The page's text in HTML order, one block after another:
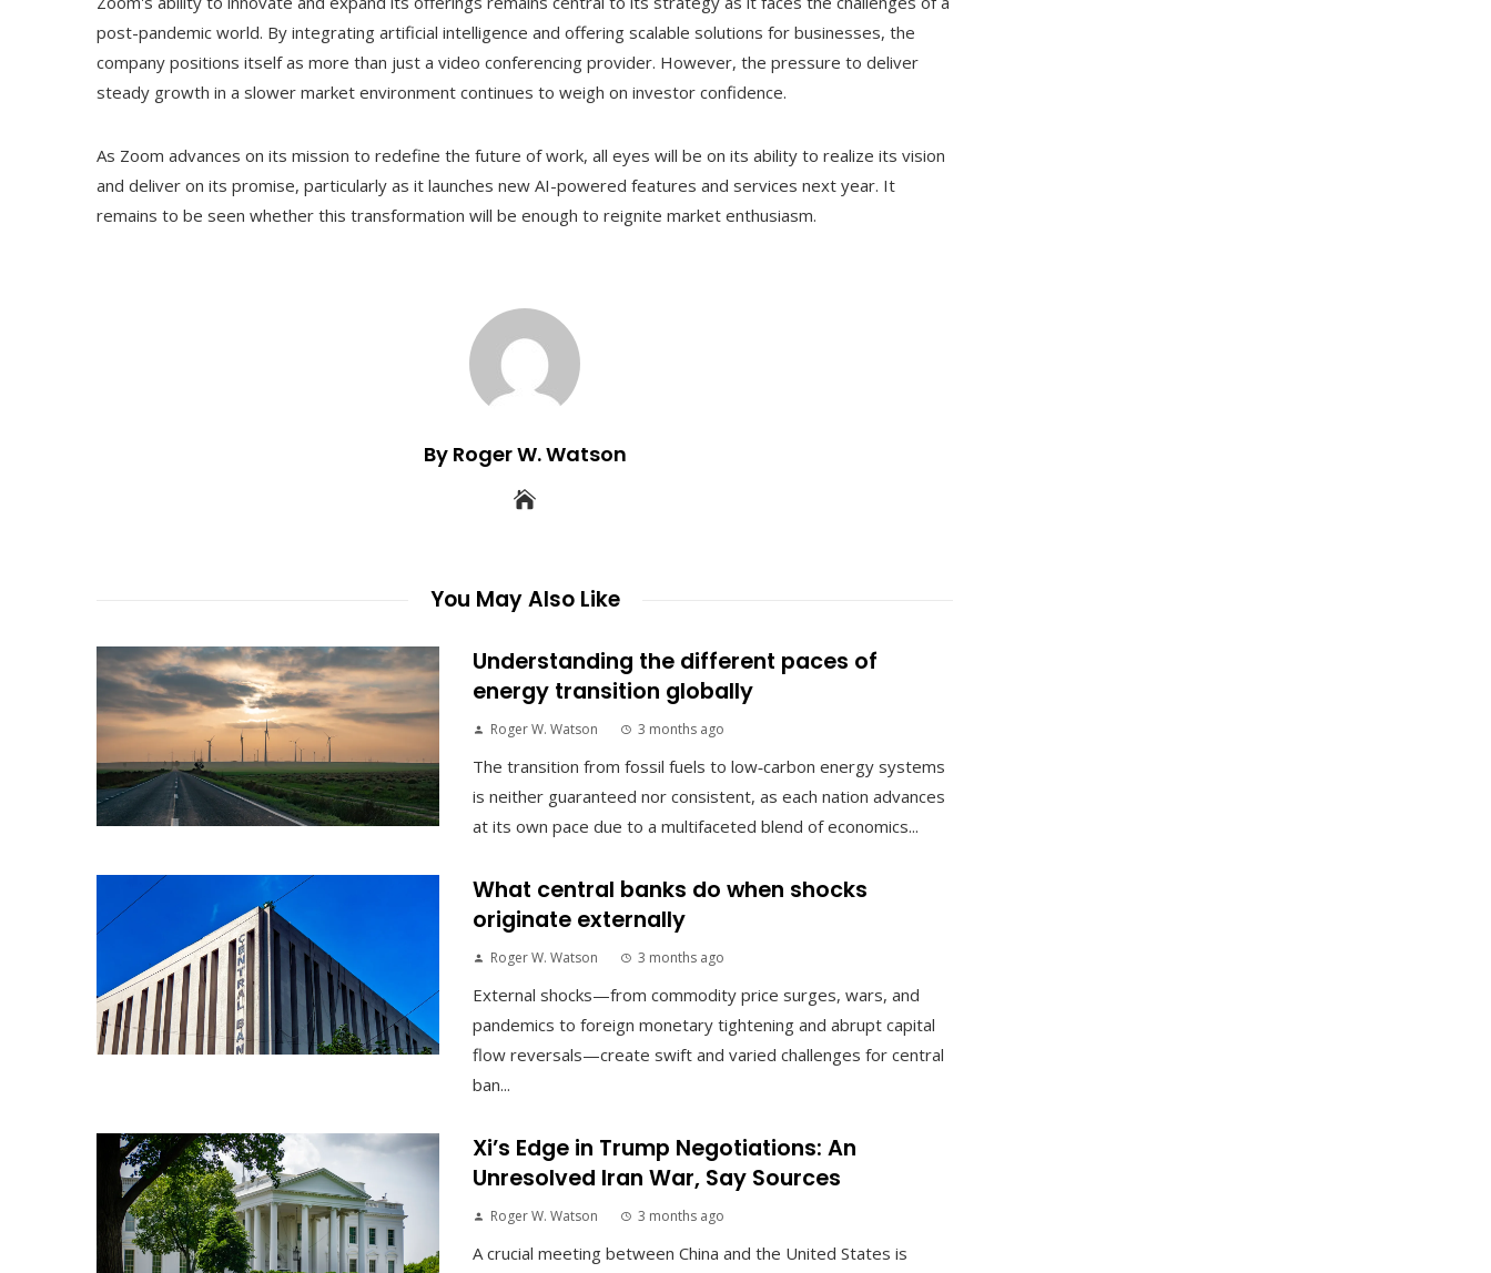
post-pandemic world. By integrating artificial intelligence and offering scalable solutions for businesses, the
company positions itself as more than just a video conferencing provider. However, the pressure to deliver
steady growth in a slower market environment continues to weigh on investor confidence.
As Zoom advances on its mission to redefine the future of work, all eyes will be on its ability to realize its vision
and deliver on its promise, particularly as it launches new AI-powered features and services next year. It
remains to be seen whether this transformation will be enough to reignite market enthusiasm.
By Roger W. Watson
You May Also Like
Understanding the different paces of
energy transition globally
Roger W. Watson 3 months ago
The transition from fossil fuels to low‑carbon energy systems
is neither guaranteed nor consistent, as each nation advances
at its own pace due to a multifaceted blend of economics...
What central banks do when shocks
originate externally
Roger W. Watson 3 months ago
External shocks—from commodity price surges, wars, and
pandemics to foreign monetary tightening and abrupt capital
flow reversals—create swift and varied challenges for central
ban...
Xi’s Edge in Trump Negotiations: An
Unresolved Iran War, Say Sources
Roger W. Watson 3 months ago
A crucial meeting between China and the United States is